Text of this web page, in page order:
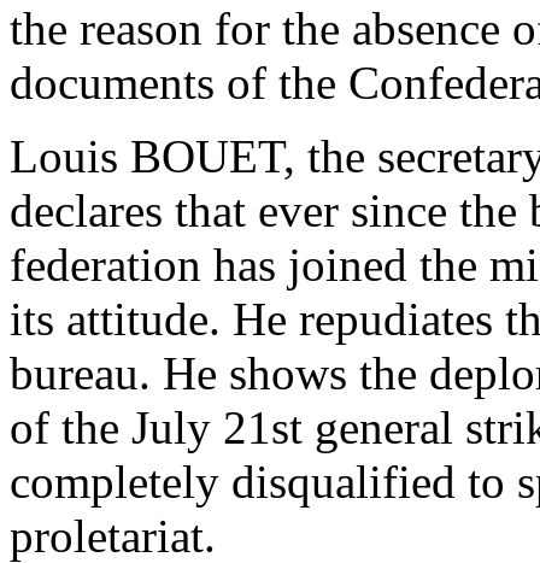
the reason for the absence
documents of the
Louis BOUET, the
declares that ever since
federation has joined the
its attitude. He repudiates
bureau. He shows the
of the July 21st general
completely disqualified to
proletariat.